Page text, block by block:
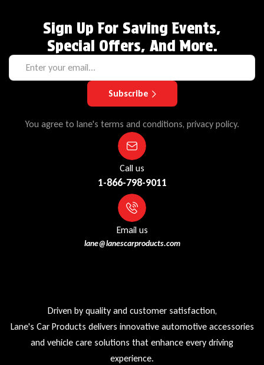
Sign Up For Saving Events,
Special Offers, And More.
Subscribe
You agree to lane's terms and conditions, privacy policy.
Call us
1-866-798-9011
Email us
lane@lanescarproducts.com
Driven by quality and customer satisfaction,
Lane's Car Products delivers innovative automotive accessories
and vehicle care solutions that enhance every driving
experience.